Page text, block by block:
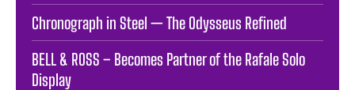
Chronograph in Steel — The Odysseus Refined
BELL & ROSS – Becomes Partner of the Rafale Solo
Display